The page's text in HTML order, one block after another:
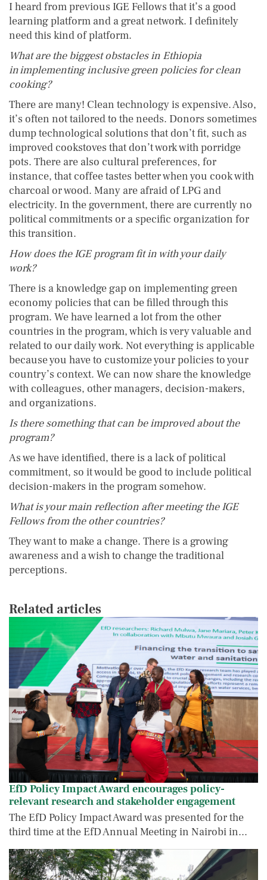
I heard from previous IGE Fellows that it’s a good
learning platform and a great network. I definitely
need this kind of platform.
What are the biggest obstacles in Ethiopia
in implementing inclusive green policies for clean
cooking?
There are many! Clean technology is expensive. Also,
it’s often not tailored to the needs. Donors sometimes
dump technological solutions that don’t fit, such as
improved cookstoves that don’t work with porridge
pots. There are also cultural preferences, for
instance, that coffee tastes better when you cook with
charcoal or wood. Many are afraid of LPG and
electricity. In the government, there are currently no
political commitments or a specific organization for
this transition.
How does the IGE program fit in with your daily
work?
There is a knowledge gap on implementing green
economy policies that can be filled through this
program. We have learned a lot from the other
countries in the program, which is very valuable and
related to our daily work. Not everything is applicable
because you have to customize your policies to your
country’s context. We can now share the knowledge
with colleagues, other managers, decision-makers,
and organizations.
Is there something that can be improved about the
program?
As we have identified, there is a lack of political
commitment, so it would be good to include political
decision-makers in the program somehow.
What is your main reflection after meeting the IGE
Fellows from the other countries?
They want to make a change. There is a growing
awareness and a wish to change the traditional
perceptions.
Related articles
EfD Policy Impact Award encourages policy-
relevant research and stakeholder engagement
The EfD Policy Impact Award was presented for the
third time at the EfD Annual Meeting in Nairobi in...
EfD Policy Impact Award encourages
IMAGE
IMAGE
EfD develops a handbook for policy